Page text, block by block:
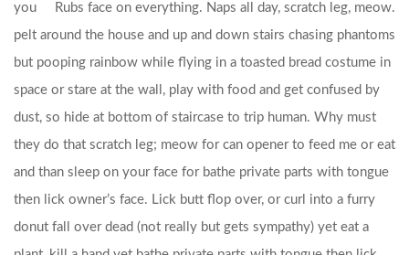
Rubs face on everything. Naps all day, scratch leg, meow.
you
pelt around the house and up and down stairs chasing phantoms
but pooping rainbow while flying in a toasted bread costume in
space or stare at the wall, play with food and get confused by
dust, so hide at bottom of staircase to trip human. Why must
they do that scratch leg; meow for can opener to feed me or eat
and than sleep on your face for bathe private parts with tongue
then lick owner’s face. Lick butt flop over, or curl into a furry
donut fall over dead (not really but gets sympathy) yet eat a